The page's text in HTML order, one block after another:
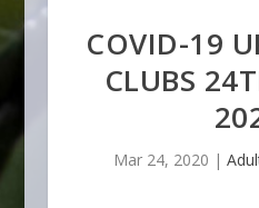
COVID-19
CLUBS
Mar 24, 2020 |